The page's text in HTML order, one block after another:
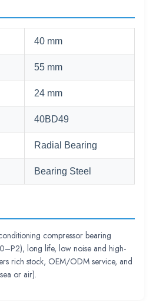
40 mm
55 mm
24 mm
40BD49
Radial Bearing
Bearing Steel
compressor bearing
long life, low noise and high-
rich stock, OEM/ODM service, and
or air).